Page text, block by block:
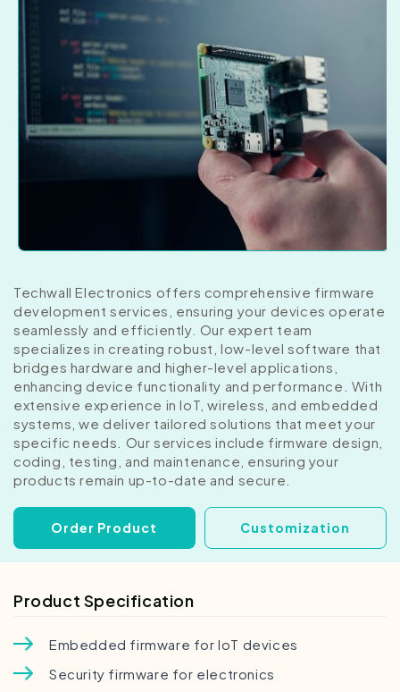
Techwall Electronics offers comprehensive firmware
development services, ensuring your devices operate
seamlessly and efficiently. Our expert team
specializes in creating robust, low-level software that
bridges hardware and higher-level applications,
enhancing device functionality and performance. With
extensive experience in IoT, wireless, and embedded
systems, we deliver tailored solutions that meet your
specific needs. Our services include firmware design,
coding, testing, and maintenance, ensuring your
products remain up-to-date and secure.
Order Product Customization
Product Specification
Embedded firmware for IoT devices
Security firmware for electronics